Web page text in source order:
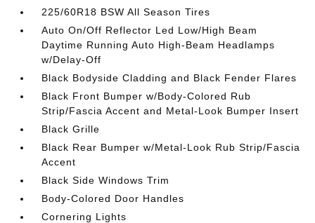
225/60R18 BSW All Season Tires
Auto On/Off Reflector Led Low/High Beam
Daytime Running Auto High-Beam Headlamps
w/Delay-Off
Black Bodyside Cladding and Black Fender Flares
Black Front Bumper w/Body-Colored Rub
Strip/Fascia Accent and Metal-Look Bumper Insert
Black Grille
Black Rear Bumper w/Metal-Look Rub Strip/Fascia
Accent
Black Side Windows Trim
Body-Colored Door Handles
Cornering Lights